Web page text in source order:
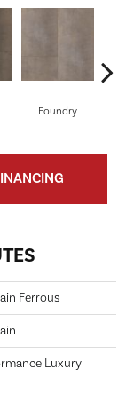
Foundry
Ferrous
Luxury